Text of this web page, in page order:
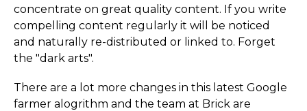
concentrate on great quality content. If you write
compelling content regularly it will be noticed
and naturally re-distributed or linked to. Forget
the "dark arts".
There are a lot more changes in this latest Google
farmer alogrithm and the team at Brick are